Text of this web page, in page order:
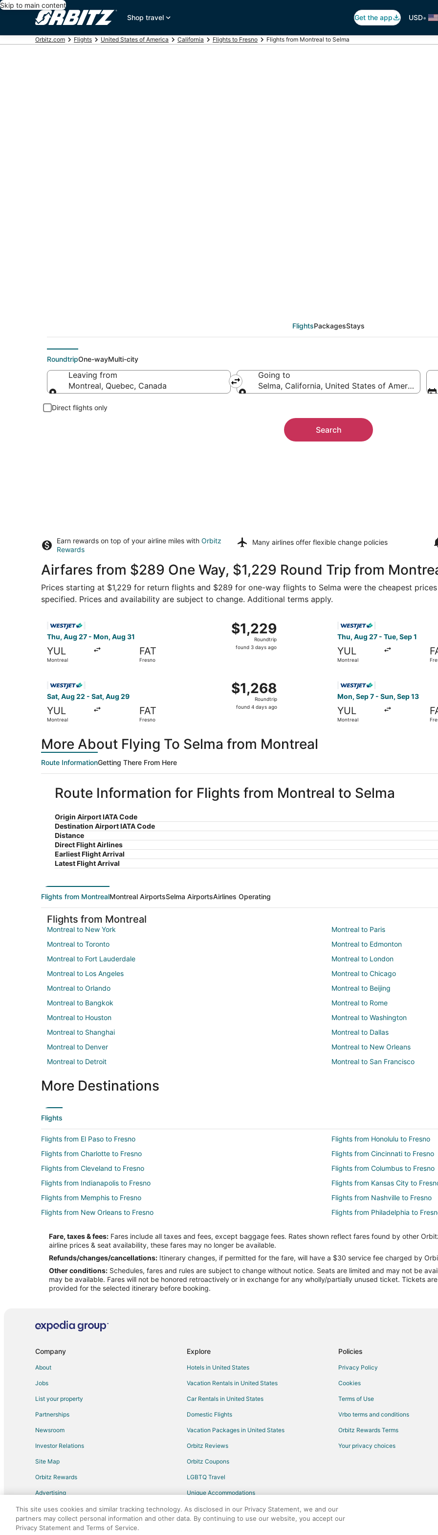
Skip to main content
Shop travel
Get the app USD•
Orbitz.com Flights United States of America California Flights to Fresno Flights from Montreal to Selma
FlightsPackagesStays
RoundtripOne-wayMulti-city
Leaving from
Montreal, Quebec, Canada
Going to
Selma, California, United States of America
Direct flights only
Search
Earn rewards on top of your airline miles with Orbitz
Rewards
Many airlines offer flexible change policies
Airfares from $289 One Way, $1,229 Round Trip from
Prices starting at $1,229 for return flights and $289 for one-way flights to Selma were the cheapest
specified. Prices and availability are subject to change. Additional terms apply.
Thu, Aug 27 - Mon, Aug 31
YUL
Montreal
FAT
Fresno
$1,229
Roundtrip,
found
$1,229
Roundtrip
found 3 days ago
Thu, Aug 27 - Tue, Sep 1
YUL
Montreal
Sat, Aug 22 - Sat, Aug 29
YUL
Montreal
FAT
Fresno
$1,268
Roundtrip,
found
$1,268
Roundtrip
found 4 days ago
Mon, Sep 7 - Sun, Sep 13
YUL
Montreal
More About Flying To Selma from Montreal
Route InformationGetting There From Here
Route Information for Flights from Montreal to Selma
Origin Airport IATA Code
Destination Airport IATA Code
Distance
Direct Flight Airlines
Earliest Flight Arrival
Latest Flight Arrival
Flights from MontrealMontreal AirportsSelma AirportsAirlines Operating
Flights from Montreal
Montreal to New York
Montreal to Paris
Montreal to Toronto
Montreal to Edmonton
Montreal to Fort Lauderdale
Montreal to London
Montreal to Los Angeles
Montreal to Chicago
Montreal to Orlando
Montreal to Beijing
Montreal to Bangkok
Montreal to Rome
Montreal to Houston
Montreal to Washington
Montreal to Shanghai
Montreal to Dallas
Montreal to Denver
Montreal to New Orleans
Montreal to Detroit
Montreal to San Francisco
More Destinations
Flights
Flights from El Paso to Fresno
Flights from Honolulu to Fresno
Flights from Charlotte to Fresno
Flights from Cincinnati to Fresno
Flights from Cleveland to Fresno
Flights from Columbus to Fresno
Flights from Indianapolis to Fresno
Flights from Kansas City to
Flights from Memphis to Fresno
Flights from Nashville to Fresno
Flights from New Orleans to Fresno
Flights from Philadelphia to
Flights from San Francisco to Fresno
Flights from St. Louis to Fresno
Flights from Washington to Fresno
Flights from Edmonton to Fresno
Flights from Hartford to Fresno
Flights from Monterey to Fresno
Flights from Omaha to Fresno
Flights from Santa Rosa to Fresno
Flights from Oakland to Fresno
Flights from Little Rock to Fresno
Flights from Bellingham to Fresno
Flights from Spokane to Fresno
Flights from Oklahoma City to Fresno
Flights from Salem to Fresno
Flights from Knoxville to Fresno
Flights from Tucson to Fresno
Flights from Colorado Springs to Fresno
Flights from Tampa to Fresno
Flights from Jacksonville to Fresno
Flights from San José to Fresno
Flights from Bend to Fresno
Flights from Guadalajara to Sanger
Flights from Chicago to Sanger
Flights from Dallas to Sanger
Fare, taxes & fees: Fares include all taxes and fees, except baggage fees. Rates shown reflect fares found by other
airline prices & seat availability, these fares may no longer be available.
Refunds/changes/cancellations: Itinerary changes, if permitted for the fare, will have a $30 service fee charged by
Other conditions: Schedules, fares and rules are subject to change without notice. Seats are limited and may not be
may be available. Fares will not be honored retroactively or in exchange for any wholly/partially unused ticket. Tickets
provided for the selected itinerary before booking.
Company
About
Jobs
List your property
Partnerships
Newsroom
Investor Relations
Site Map
Orbitz Rewards
Advertising
Explore
Hotels in United States
Vacation Rentals in United States
Car Rentals in United States
Domestic Flights
Vacation Packages in United States
Orbitz Reviews
Orbitz Coupons
LGBTQ Travel
Unique Accommodations
Travel Blog
Policies
Privacy Policy
Cookies
Terms of Use
Vrbo terms and conditions
Orbitz Rewards Terms
Your privacy choices
©2026 Expedia, Inc., an Expedia Group company. All rights reserved. Orbitz, Orbitz.com, and the Orbitz logo are registered
This site uses cookies and similar tracking technology. As disclosed in our Privacy Statement, we and our
partners may collect personal information and other data. By continuing to use our website, you accept our
Privacy Statement and Terms of Service.